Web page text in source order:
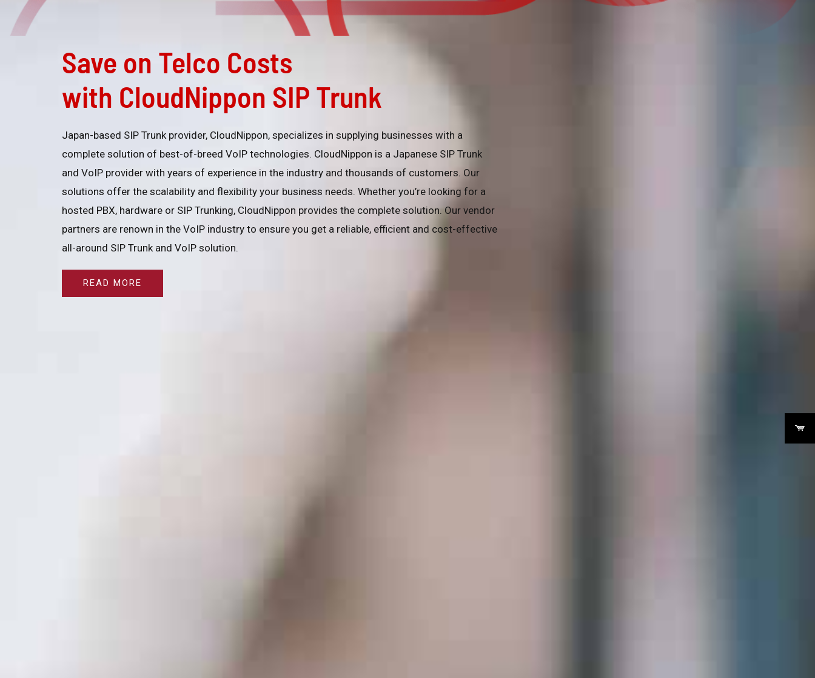
Save on Telco Costs
with CloudNippon SIP Trunk
Japan-based SIP Trunk provider, CloudNippon, specializes in supplying businesses with a
complete solution of best-of-breed VoIP technologies. CloudNippon is a Japanese SIP Trunk
and VoIP provider with years of experience in the industry and thousands of customers. Our
solutions offer the scalability and flexibility your business needs. Whether you’re looking for a
hosted PBX, hardware or SIP Trunking, CloudNippon provides the complete solution. Our vendor
partners are renown in the VoIP industry to ensure you get a reliable, efficient and cost-effective
all-around SIP Trunk and VoIP solution.
READ MORE